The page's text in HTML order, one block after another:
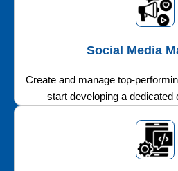
Social Media
Create and manage top-
start developing a dedicated